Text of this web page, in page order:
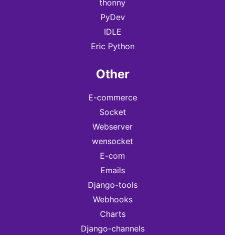
thonny
PyDev
IDLE
Eric Python
Other
E-commerce
Socket
Webserver
wensocket
E-com
Emails
Django-tools
Webhooks
Charts
Django-channels